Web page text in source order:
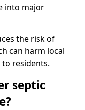
into major
the risk of
can harm local
to residents.
septic